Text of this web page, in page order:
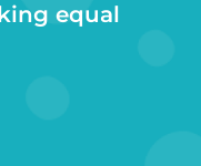
equal